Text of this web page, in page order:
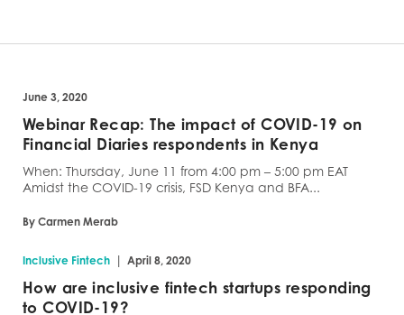
June 3, 2020
Webinar Recap: The impact of COVID-19 on
Financial Diaries respondents in Kenya
When: Thursday, June 11 from 4:00 pm – 5:00 pm EAT
Amidst the COVID-19 crisis, FSD Kenya and BFA...
By Carmen Merab
Inclusive Fintech | April 8, 2020
How are inclusive fintech startups responding
to COVID-19?